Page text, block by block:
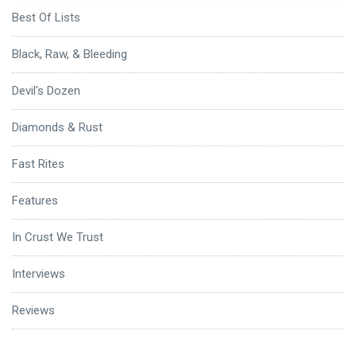
Best Of Lists
Black, Raw, & Bleeding
Devil's Dozen
Diamonds & Rust
Fast Rites
Features
In Crust We Trust
Interviews
Reviews